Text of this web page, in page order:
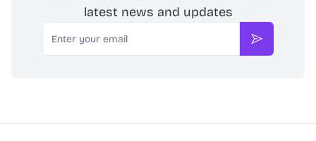
latest news and updates
Email
Subscribe